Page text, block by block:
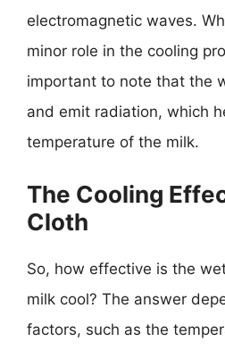
electromagnetic waves.
minor role in the cooling
important to note that the
and emit radiation, which
temperature of the milk.
The Cooling
Cloth
So, how effective is the
milk cool? The answer
factors, such as the